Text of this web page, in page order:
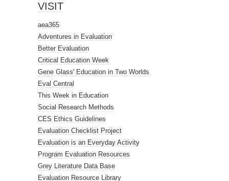
VISIT
aea365
Adventures in Evaluation
Better Evaluation
Critical Education Week
Gene Glass' Education in Two Worlds
Eval Central
This Week in Education
Social Research Methods
CES Ethics Guidelines
Evaluation Checklist Project
Evaluation is an Everyday Activity
Program Evaluation Resources
Grey Literature Data Base
Evaluation Resource Library